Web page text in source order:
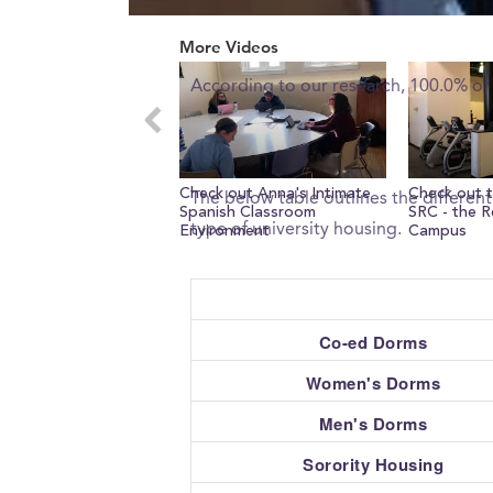
seconds
secondsVolume
0%
More Videos
Check out Anna's Intimate
Spanish Classroom
Environment
Check out
SRC - the
Campus
What percent of freshman
According to our research, 100.0%
What type of housing does
The below table outlines the
type of university housing.
Co-ed Dorms
Women's Dorms
Men's Dorms
Sorority Housing